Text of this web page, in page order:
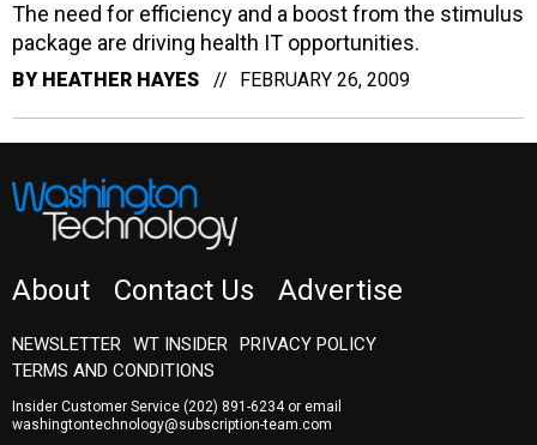
The need for efficiency and a boost from the stimulus
package are driving health IT opportunities.
BY HEATHER HAYES FEBRUARY 26, 2009
About Contact Us Advertise
NEWSLETTER WT INSIDER PRIVACY POLICY
TERMS AND CONDITIONS
Insider Customer Service (202) 891-6234or email
washingtontechnology@subscription-team.com